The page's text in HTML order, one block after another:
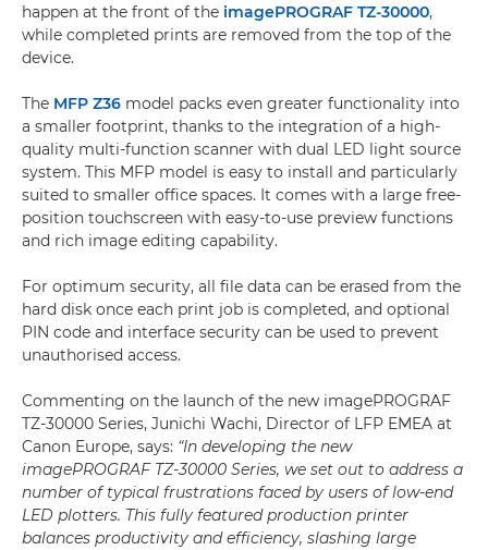
happen at the front of the imagePROGRAF TZ-30000,
while completed prints are removed from the top of the
device.
The MFP Z36 model packs even greater functionality into
a smaller footprint, thanks to the integration of a high-
quality multi-function scanner with dual LED light source
system. This MFP model is easy to install and particularly
suited to smaller office spaces. It comes with a large free-
position touchscreen with easy-to-use preview functions
and rich image editing capability.
For optimum security, all file data can be erased from the
hard disk once each print job is completed, and optional
PIN code and interface security can be used to prevent
unauthorised access.
Commenting on the launch of the new imagePROGRAF
TZ-30000 Series, Junichi Wachi, Director of LFP EMEA at
Canon Europe, says: “In developing the new
imagePROGRAF TZ-30000 Series, we set out to address a
number of typical frustrations faced by users of low-end
LED plotters. This fully featured production printer
balances productivity and efficiency, slashing large